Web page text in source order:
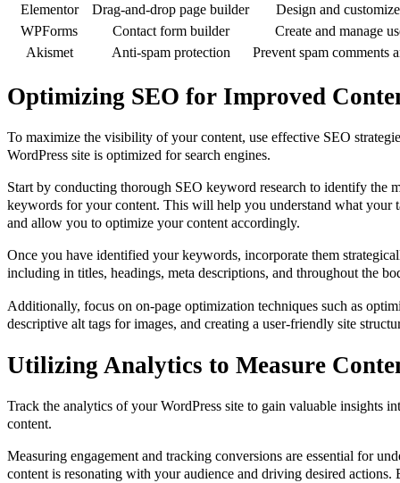
Elementor
Drag-and-drop page builder
Design and
WPForms
Contact form builder
Create and manage
Akismet
Anti-spam protection Prevent spam comments
Optimizing SEO for Improved
To maximize the visibility of your content, use effective SEO
WordPress site is optimized for search engines.
Start by conducting thorough SEO keyword research to identify the
keywords for your content. This will help you understand what your
and allow you to optimize your content accordingly.
Once you have identified your keywords, incorporate them
including in titles, headings, meta descriptions, and throughout the
Additionally, focus on on-page optimization techniques such as
descriptive alt tags for images, and creating a user-friendly site
Utilizing Analytics to Measure
Track the analytics of your WordPress site to gain valuable insights
content.
Measuring engagement and tracking conversions are essential for
content is resonating with your audience and driving desired actions.